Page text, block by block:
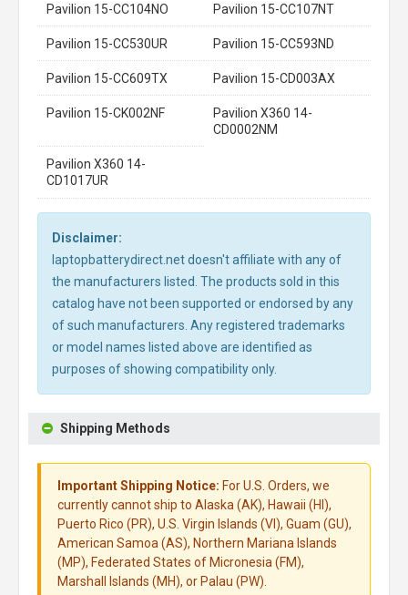
Pavilion 15-CC104NO Pavilion 15-CC107NT
Pavilion 15-CC530UR Pavilion 15-CC593ND
Pavilion 15-CC609TX Pavilion 15-CD003AX
Pavilion 15-CK002NF
Pavilion X360 14-
CD0002NM
Pavilion X360 14-
CD1017UR
Disclaimer:
laptopbatterydirect.net doesn't affiliate with any of
the manufacturers listed. The products sold in this
catalog have not been supported or endorsed by any
of such manufacturers. Any registered trademarks
or model names listed above are identified as
purposes of showing compatibility only.
Shipping Methods
Important Shipping Notice: For U.S. Orders, we
currently cannot ship to Alaska (AK), Hawaii (HI),
Puerto Rico (PR), U.S. Virgin Islands (VI), Guam (GU),
American Samoa (AS), Northern Mariana Islands
(MP), Federated States of Micronesia (FM),
Marshall Islands (MH), or Palau (PW).